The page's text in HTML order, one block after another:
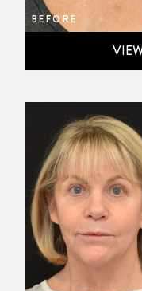
BEFORE